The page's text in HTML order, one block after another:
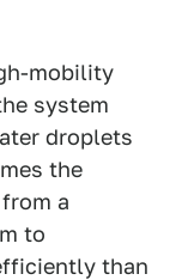
mobility
system
droplets
the
a
to
than